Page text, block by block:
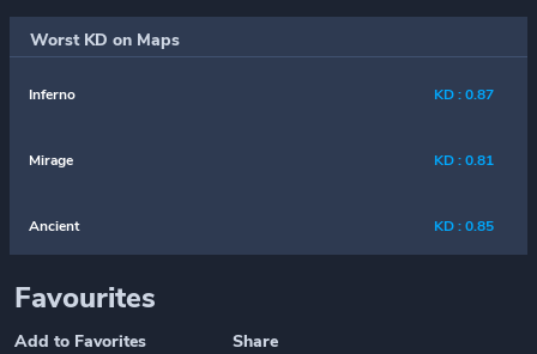
Worst KD on Maps
Inferno KD : 0.87
Mirage KD : 0.81
Ancient KD : 0.85
Favourites
Add to Favorites Share